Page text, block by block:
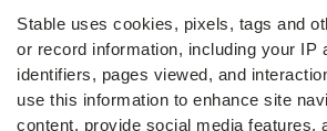
Stable uses cookies, pixels, tags and
or record information, including your IP
identifiers, pages viewed, and
use this information to enhance site
content, provide social media features,
Change of address guide
ROI calculator